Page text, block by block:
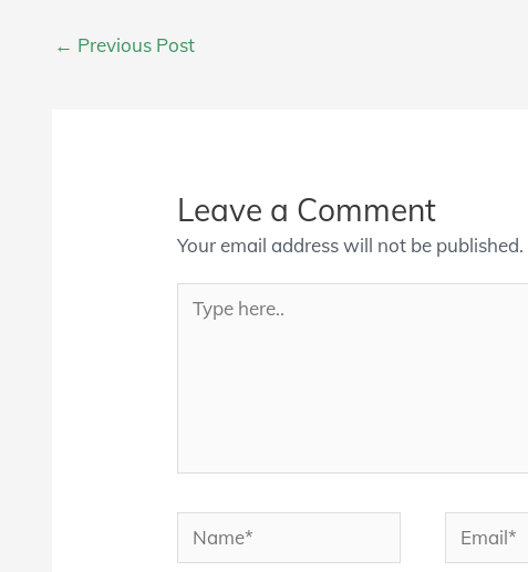
navigation
← Previous Post
Leave a Comment
Your email address will not be published.
Type
here..
Name* Email*